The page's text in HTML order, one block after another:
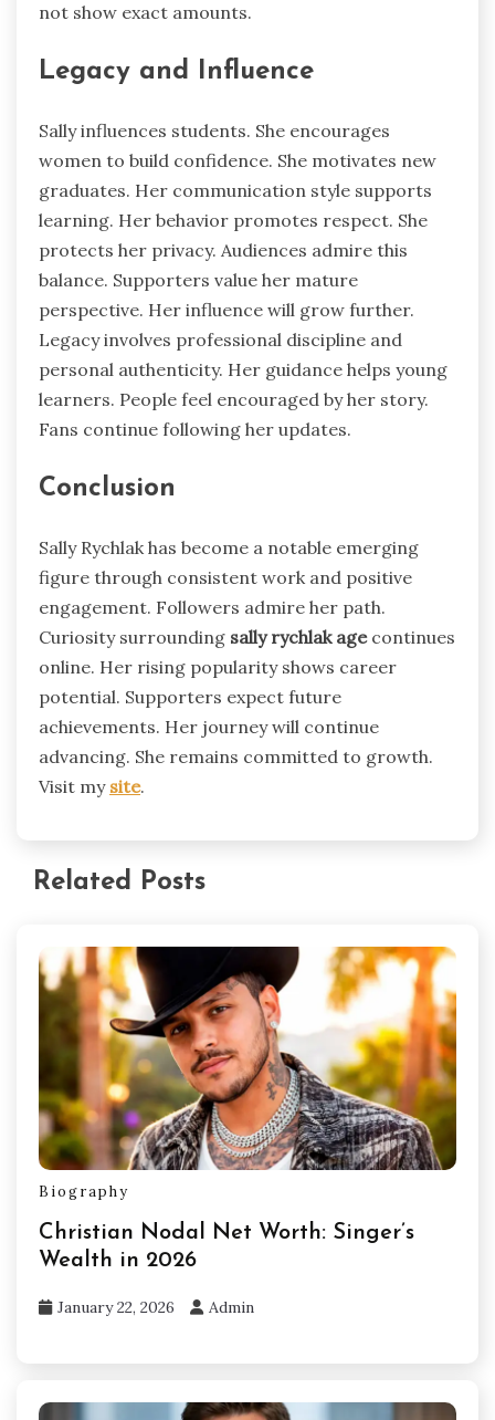
not show exact amounts.
Legacy and Influence
Sally influences students. She encourages
women to build confidence. She motivates new
graduates. Her communication style supports
learning. Her behavior promotes respect. She
protects her privacy. Audiences admire this
balance. Supporters value her mature
perspective. Her influence will grow further.
Legacy involves professional discipline and
personal authenticity. Her guidance helps young
learners. People feel encouraged by her story.
Fans continue following her updates.
Conclusion
Sally Rychlak has become a notable emerging
figure through consistent work and positive
engagement. Followers admire her path.
Curiosity surrounding sally rychlak agecontinues
online. Her rising popularity shows career
potential. Supporters expect future
achievements. Her journey will continue
advancing. She remains committed to growth.
Visit my site.
Related Posts
Biography
Christian Nodal Net Worth: Singer’s
Wealth in 2026
January 22, 2026 Admin